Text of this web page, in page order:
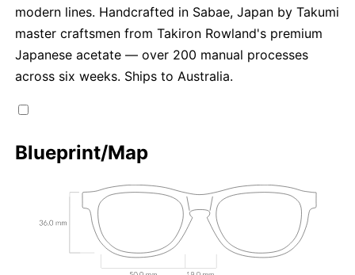
modern lines. Handcrafted in Sabae, Japan by Takumi
master craftsmen from Takiron Rowland's premium
Japanese acetate — over 200 manual processes
across six weeks. Ships to Australia.
Blueprint/Map